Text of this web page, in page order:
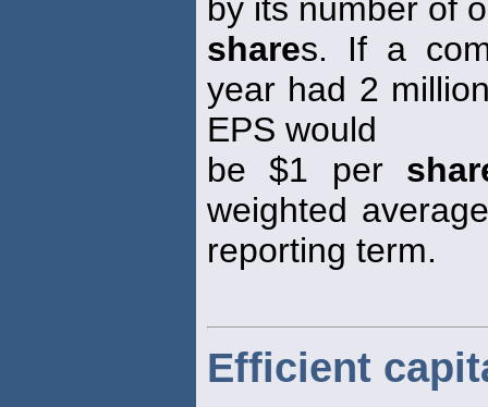
by its number of
shares. If a
year had 2
EPS would
be $1 per
weighted
reporting term.
Efficient